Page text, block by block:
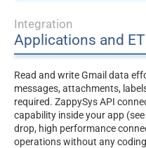
Integration
Applications and
Read and write Gmail data
messages, attachments,
required. ZappySys API
capability inside your app
drop, high performance
operations without any